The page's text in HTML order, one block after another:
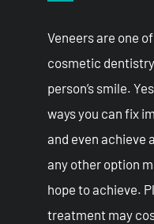
Veneers are one
cosmetic
person’s smile.
ways you can fix
and even achieve
any other option
hope to achieve.
treatment may